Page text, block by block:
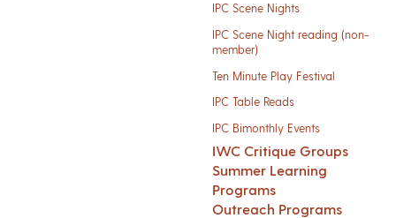
IPC Scene Nights
IPC Scene Night reading (non-
member)
Ten Minute Play Festival
IPC Table Reads
IPC Bimonthly Events
IWC Critique Groups
Summer Learning
Programs
Outreach Programs